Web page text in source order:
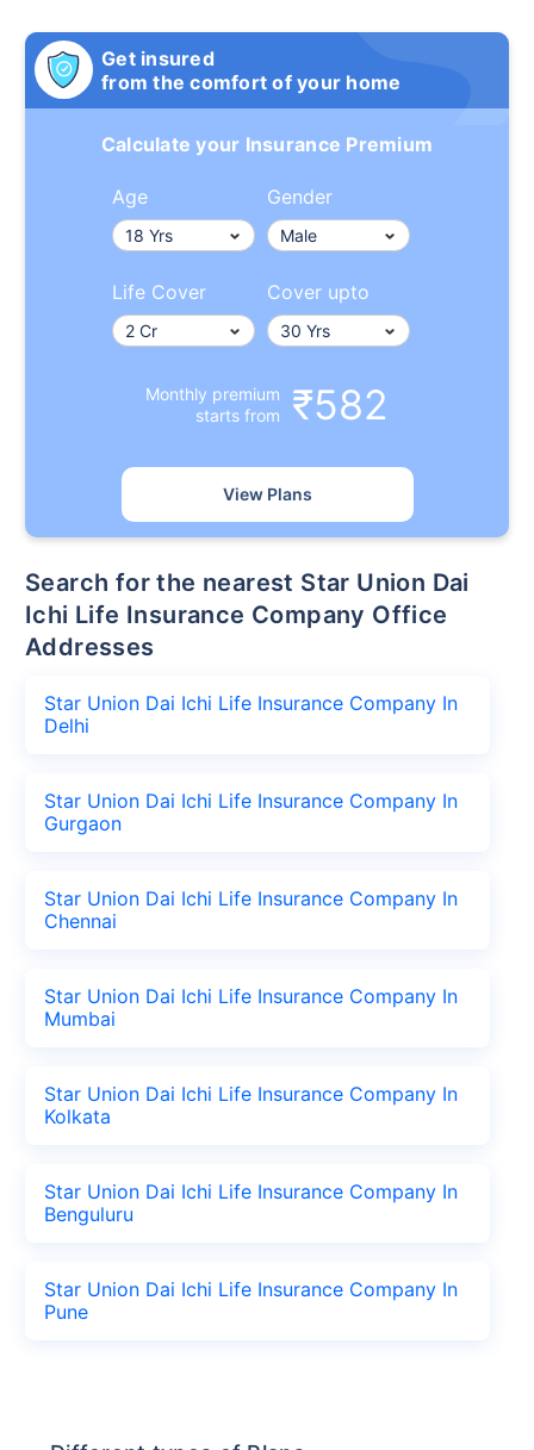
Get insured
from the comfort of your home
Calculate your Insurance Premium
Age Gender
Life Cover Cover upto
Monthly premium
starts from
₹582
View Plans
Search for the nearest Star Union Dai
Ichi Life Insurance Company Office
Addresses
Star Union Dai Ichi Life Insurance Company In
Delhi
Star Union Dai Ichi Life Insurance Company In
Gurgaon
Star Union Dai Ichi Life Insurance Company In
Chennai
Star Union Dai Ichi Life Insurance Company In
Mumbai
Star Union Dai Ichi Life Insurance Company In
Kolkata
Star Union Dai Ichi Life Insurance Company In
Benguluru
Star Union Dai Ichi Life Insurance Company In
Pune